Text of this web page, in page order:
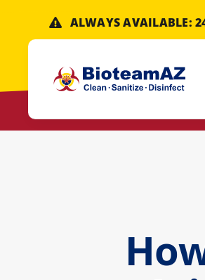
content
ALWAYS AVAILABLE: